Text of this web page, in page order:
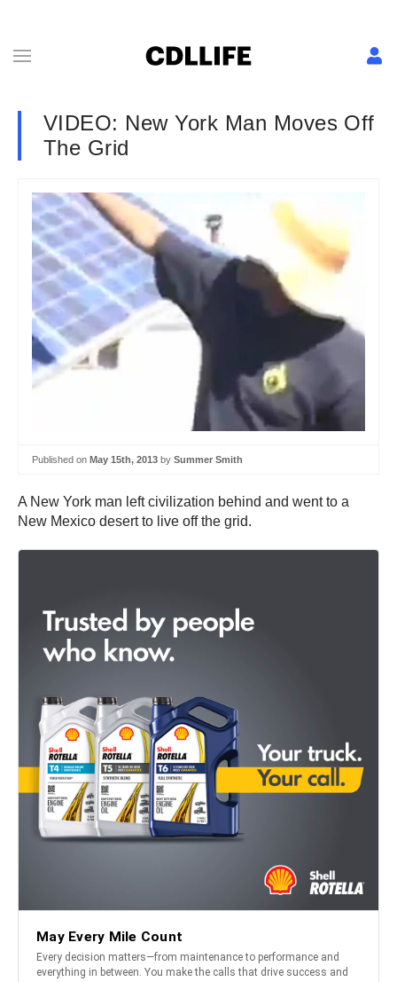
VIDEO: New York Man Moves Off
The Grid
Published on May 15th, 2013 by Summer Smith
A New York man left civilization behind and went to a
New Mexico desert to live off the grid.